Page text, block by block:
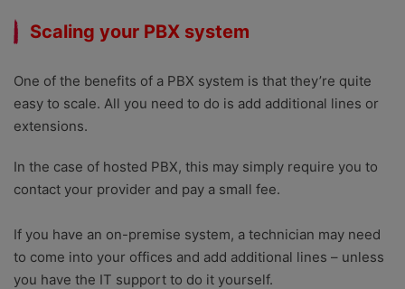
Scaling your PBX system
One of the benefits of a PBX system is that they’re quite
easy to scale. All you need to do is add additional lines or
extensions.
In the case of hosted PBX, this may simply require you to
contact your provider and pay a small fee.
If you have an on-premise system, a technician may need
to come into your offices and add additional lines – unless
you have the IT support to do it yourself.